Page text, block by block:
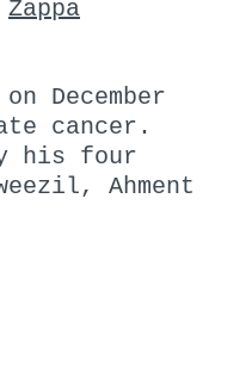
Zappa
December
cancer.
his four
Ahment